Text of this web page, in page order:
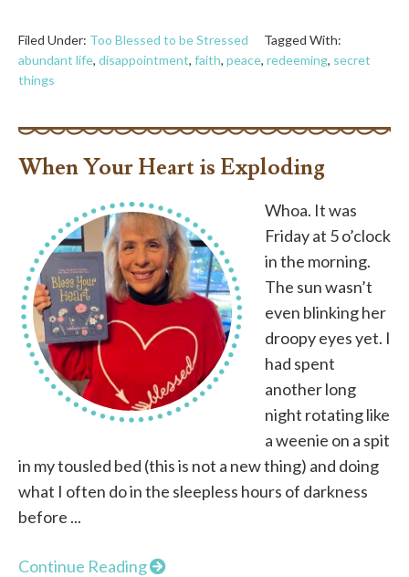
Filed Under: Too Blessed to be Stressed
Tagged With:
abundant life, disappointment, faith, peace, redeeming, secret
things
When Your Heart is Exploding
Whoa. It was
Friday at 5 o’clock
in the morning.
The sun wasn’t
even blinking her
droopy eyes yet. I
had spent
another long
night rotating like
a weenie on a spit
in my tousled bed (this is not a new thing) and doing
what I often do in the sleepless hours of darkness
before ...
Continue Reading